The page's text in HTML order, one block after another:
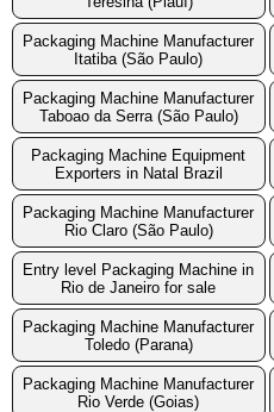
Packaging Machine Manufacturer
Itatiba (São Paulo)
Packaging Machine Manufacturer
Taboao da Serra (São Paulo)
Packaging Machine Equipment
Exporters in Natal Brazil
Packaging Machine Manufacturer
Rio Claro (São Paulo)
Entry level Packaging Machine in
Rio de Janeiro for sale
Packaging Machine Manufacturer
Toledo (Parana)
Packaging Machine Manufacturer
Rio Verde (Goias)